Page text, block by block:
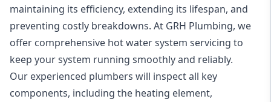
maintaining its efficiency, extending its lifespan, and
preventing costly breakdowns. At GRH Plumbing, we
offer comprehensive hot water system servicing to
keep your system running smoothly and reliably.
Our experienced plumbers will inspect all key
components, including the heating element,